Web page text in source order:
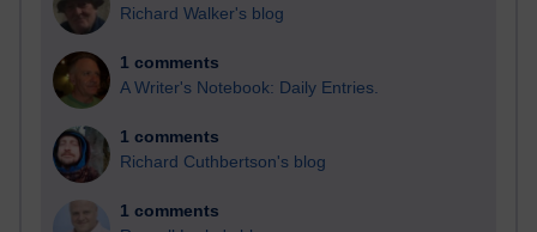
Richard Walker's blog
1 comments
A Writer's Notebook: Daily Entries.
1 comments
Richard Cuthbertson's blog
1 comments